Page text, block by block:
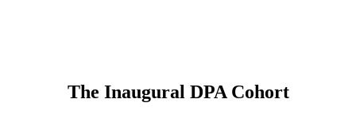
The Inaugural DPA Cohort